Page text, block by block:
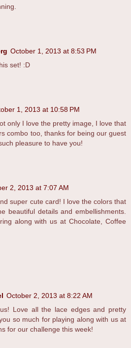
October 1, 2013 at 8:53 PM
set! :D
1, 2013 at 10:58 PM
only I love the pretty image, I love that
combo too, thanks for being our guest
pleasure to have you!
2, 2013 at 7:07 AM
super cute card! I love the colors that
beautiful details and embellishments.
along with us at Chocolate, Coffee
October 2, 2013 at 8:22 AM
Love all the lace edges and pretty
so much for playing along with us at
for our challenge this week!